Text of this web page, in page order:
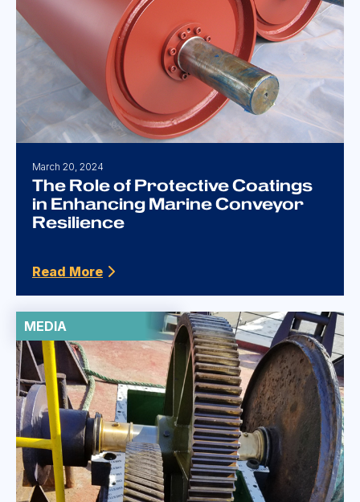
The Role of Protective Coatings
in Enhancing Marine Conveyor
Resilience
March 20, 2024
Read More
MEDIA